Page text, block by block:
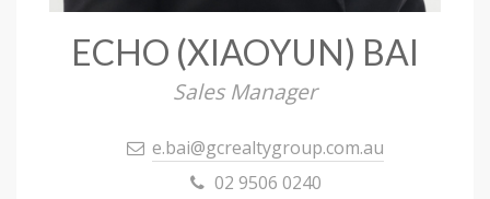
ECHO (XIAOYUN) BAI
Sales Manager
e.bai@gcrealtygroup.com.au
02 9506 0240